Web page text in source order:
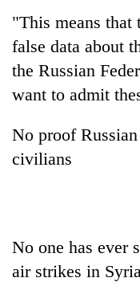
as
far-
west
temperatures
climb
to
Adversaries:
You
not
need
to
awaken
awareness
"This means that
false data about
the Russian
want to admit
No proof
civilians
No one has ever
air strikes in